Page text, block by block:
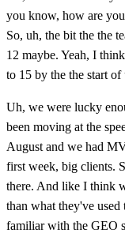
you know, how are
So, uh, the bit the the
12 maybe. Yeah, I
to 15 by the the start of
Uh, we were lucky
been moving at the
August and we had
first week, big clients.
there. And like I think
than what they've
familiar with the GEO